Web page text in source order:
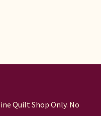
Quilt Shop Only. No